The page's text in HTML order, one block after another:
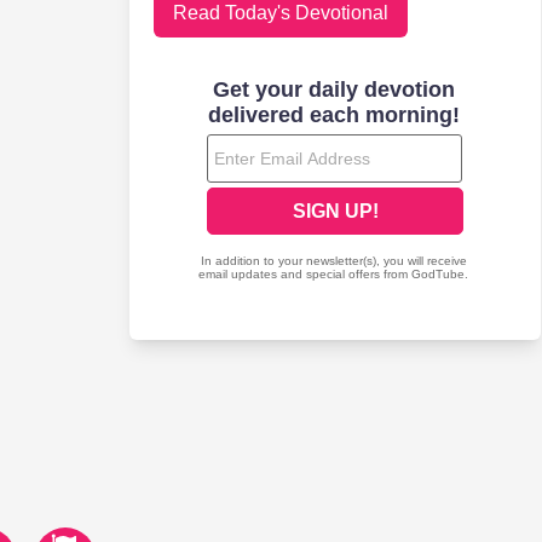
Read Today's Devotional